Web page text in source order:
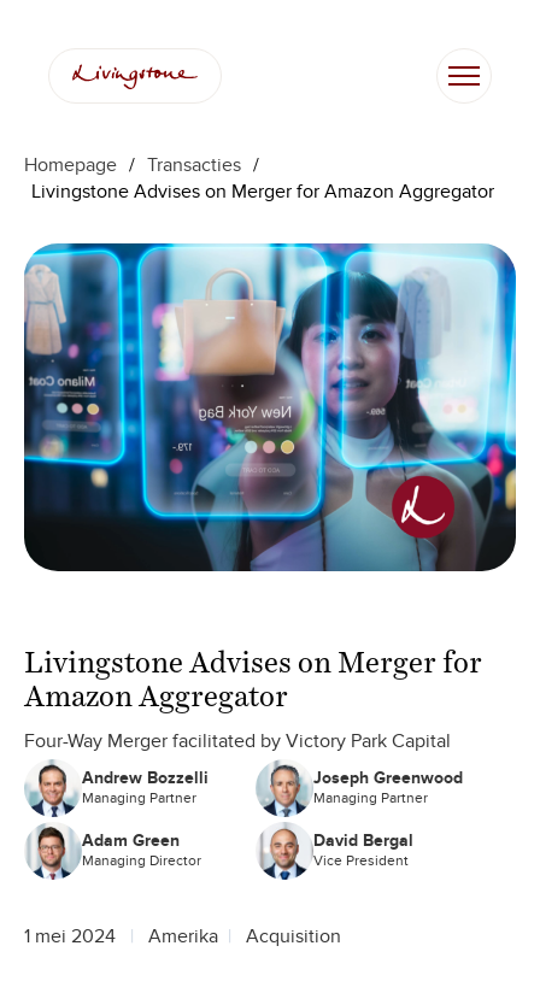
Homepage / Transacties /
Livingstone Advises on Merger for Amazon Aggregator
Livingstone Advises on Merger for
Amazon Aggregator
Four-Way Merger facilitated by Victory Park Capital
Andrew Bozzelli
Managing Partner
Joseph Greenwood
Managing Partner
Adam Green
Managing Director
David Bergal
Vice President
1 mei 2024 Amerika Acquisition